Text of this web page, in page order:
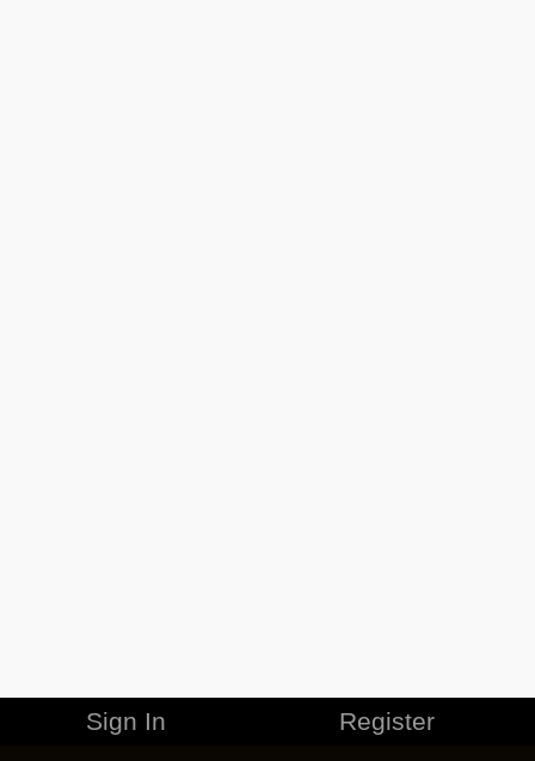
Sign In Register